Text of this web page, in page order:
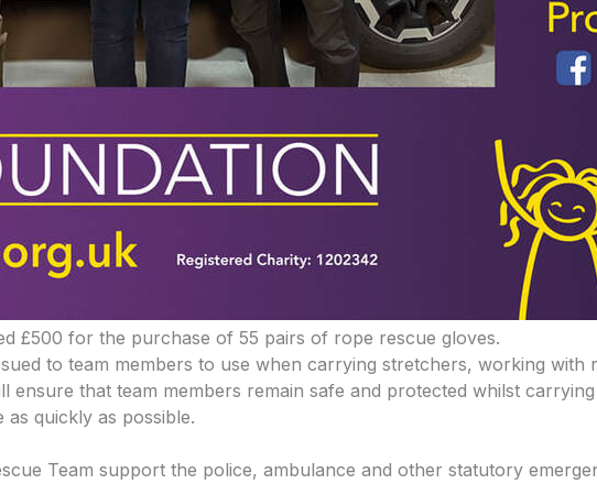
£500 for the purchase of 55 pairs of rope rescue gloves.
to team members to use when carrying stretchers, working
ensure that team members remain safe and protected whilst
quickly as possible.
Team support the police, ambulance and other statutory